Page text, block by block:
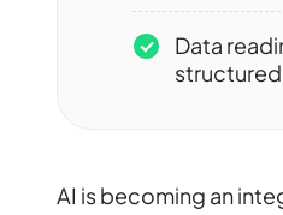
Data
AI is becoming an